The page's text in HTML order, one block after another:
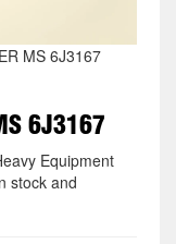
MS 6J3167
6J3167
Equipment
stock and